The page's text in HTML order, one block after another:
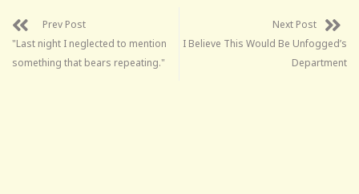
Prev Post
"Last night I neglected to mention
something that bears repeating."
Next Post
I Believe This Would Be Unfogged’s
Department